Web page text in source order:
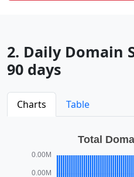
2. Daily Domain
90 days
Charts Table